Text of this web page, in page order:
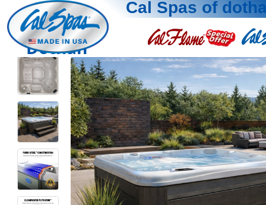
Cal Spas of
Dothan